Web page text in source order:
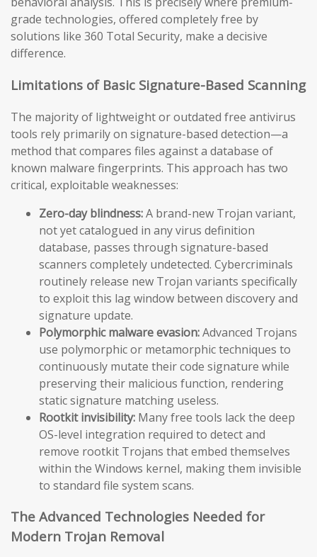
grade technologies, offered completely free by
solutions like 360 Total Security, make a decisive
difference.
Limitations of Basic Signature-Based Scanning
The majority of lightweight or outdated free antivirus
tools rely primarily on signature-based detection—a
method that compares files against a database of
known malware fingerprints. This approach has two
critical, exploitable weaknesses:
Zero-day blindness:A brand-new Trojan variant,
not yet catalogued in any virus definition
database, passes through signature-based
scanners completely undetected. Cybercriminals
routinely release new Trojan variants specifically
to exploit this lag window between discovery and
signature update.
Polymorphic malware evasion:Advanced Trojans
use polymorphic or metamorphic techniques to
continuously mutate their code signature while
preserving their malicious function, rendering
static signature matching useless.
Rootkit invisibility: Many free tools lack the deep
OS-level integration required to detect and
remove rootkit Trojans that embed themselves
within the Windows kernel, making them invisible
to standard file system scans.
The Advanced Technologies Needed for
Modern Trojan Removal